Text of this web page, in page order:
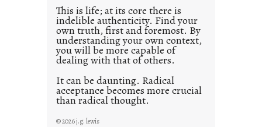
This is life; at its core there is
indelible authenticity. Find your
own truth, first and foremost. By
understanding your own context,
you will be more capable of
dealing with that of others.
It can be daunting. Radical
acceptance becomes more crucial
than radical thought.
© 2026 j.g. lewis